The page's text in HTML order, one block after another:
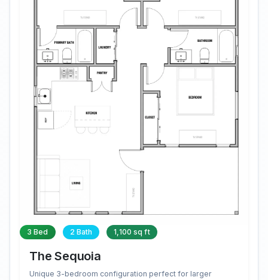
3 Bed 2 Bath 1,100 sq ft
The Sequoia
Unique 3-bedroom configuration perfect for larger